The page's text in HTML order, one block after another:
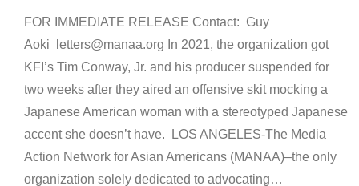
FOR IMMEDIATE RELEASE Contact: Guy
Aoki letters@manaa.org In 2021, the organization got
KFI’s Tim Conway, Jr. and his producer suspended for
two weeks after they aired an offensive skit mocking a
Japanese American woman with a stereotyped Japanese
accent she doesn’t have. LOS ANGELES-The Media
Action Network for Asian Americans (MANAA)–the only
organization solely dedicated to advocating…